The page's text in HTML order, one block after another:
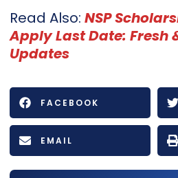
Read Also: NSP
Apply Last Date: Fresh
Updates
FACEBOOK
EMAIL